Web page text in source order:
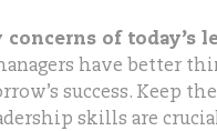
of today’s
have better
success. Keep
skills are